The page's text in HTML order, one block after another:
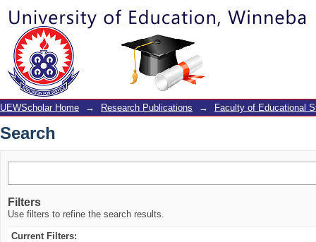
Search
UEWScholar Home → Research Publications → Faculty of Educational
Search
Filters
Use filters to refine the search results.
Current Filters: